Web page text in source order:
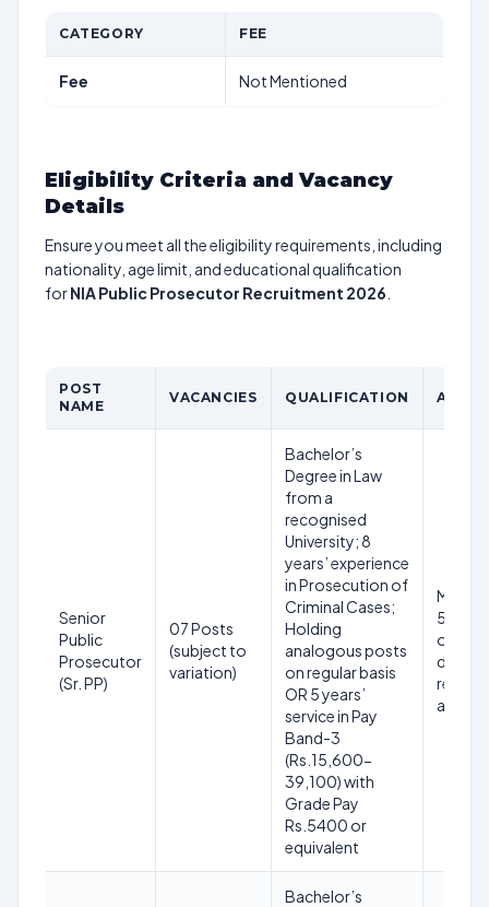
CATEGORY FEE
Fee Not Mentioned
Eligibility Criteria and Vacancy
Details
Ensure you meet all the eligibility requirements, including
nationality, age limit, and educational qualification
forNIA Public Prosecutor Recruitment 2026
POST
NAME
VACANCIES QUALIFICATION AGE
Senior
Public
Prosecutor
(Sr. PP)
07 Posts
(subject to
variation)
Bachelor’s
Degree in Law
from a
recognised
University; 8
years’ experience
in Prosecution of
Criminal Cases;
Holding
analogous posts
on regular basis
OR 5 years’
service in Pay
Band-3
(Rs.15,600-
39,100) with
Grade Pay
Rs.5400 or
equivalent
56
on
date of
Bachelor’s